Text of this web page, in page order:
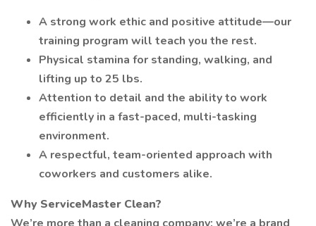
A strong work ethic and positive attitude—our
training program will teach you the rest.
Physical stamina for standing, walking, and
lifting up to 25 lbs.
Attention to detail and the ability to work
efficiently in a fast-paced, multi-tasking
environment.
A respectful, team-oriented approach with
coworkers and customers alike.
Why ServiceMaster Clean?